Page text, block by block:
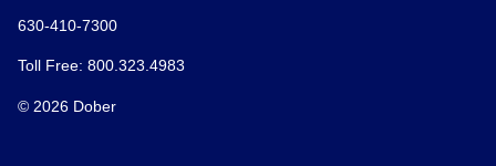
630-410-7300
Toll Free: 800.323.4983
© 2026 Dober